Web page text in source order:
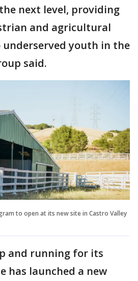
next level, providing
and agricultural
youth in the
said.
to open at its new site in Castro Valley
and running for its
has launched a new